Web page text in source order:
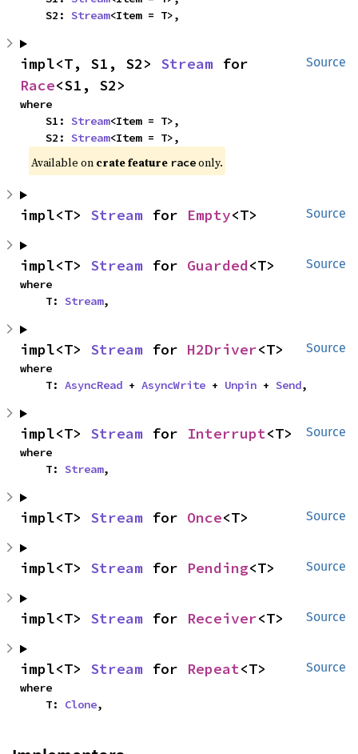
    S2:
Stream<Item = T>,
Source
impl<T, S1, S2> Stream
Race<S1, S2>
where
    S1:
Stream<Item = T>,
    S2:
Stream<Item = T>,
Available on crate feature raceonly.
Source
impl<T> Stream for Empty<T>
Source
impl<T> Stream for Guarded<T>
where
    T:
Stream,
Source
impl<T> Stream for H2Driver<T>
where
    T:
AsyncRead + AsyncWrite + Unpin + Send,
Source
impl<T> Stream for Interrupt<T>
where
    T:
Stream,
Source
impl<T> Stream for Once<T>
Source
impl<T> Stream for Pending<T>
Source
impl<T> Stream for Receiver<T>
Source
impl<T> Stream for Repeat<T>
where
    T:
Clone,